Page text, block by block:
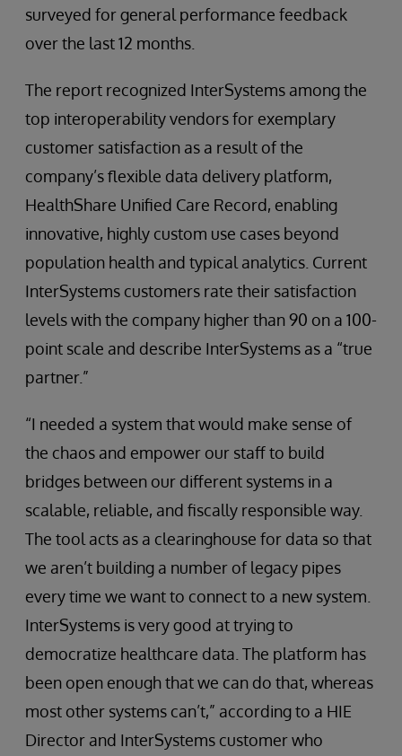
surveyed for general performance feedback
over the last 12 months.
The report recognized InterSystems among the
top interoperability vendors for exemplary
customer satisfaction as a result of the
company’s flexible data delivery platform,
HealthShare Unified Care Record, enabling
innovative, highly custom use cases beyond
population health and typical analytics. Current
InterSystems customers rate their satisfaction
levels with the company higher than 90 on a 100-
point scale and describe InterSystems as a “true
partner.”
“I needed a system that would make sense of
the chaos and empower our staff to build
bridges between our different systems in a
scalable, reliable, and fiscally responsible way.
The tool acts as a clearinghouse for data so that
we aren’t building a number of legacy pipes
every time we want to connect to a new system.
InterSystems is very good at trying to
democratize healthcare data. The platform has
been open enough that we can do that, whereas
most other systems can’t,” according to a HIE
Director and InterSystems customer who